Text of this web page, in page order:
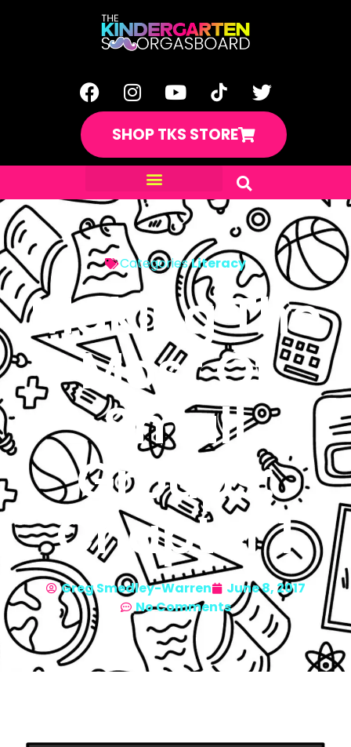
SHOP TKS STORE
CategoriesLiteracy
Making The
Most Of
Small
Groups:
Chapter 1
Greg Smedley-Warren
June 8, 2017
No Comments